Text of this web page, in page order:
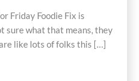
Friday Foodie Fix is
sure what that means, they
like lots of folks this […]